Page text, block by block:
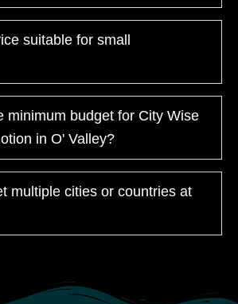
suitable for small
minimum budget for City Wise
in O' Valley?
multiple cities or countries at